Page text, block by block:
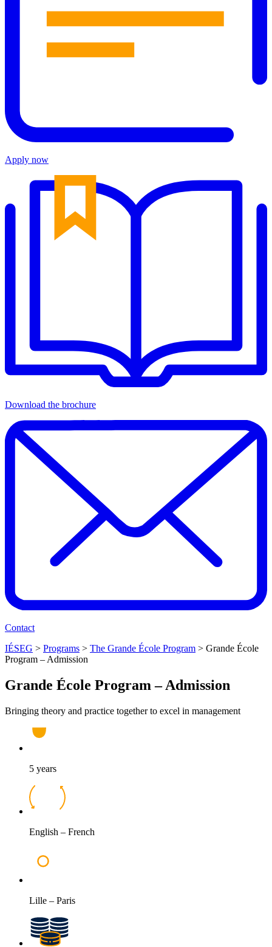
Apply now
Download the brochure
Contact
IÉSEG > Programs > The Grande École Program > Grande École
Program – Admission
Grande École Program – Admission
Bringing theory and practice together to excel in management
5 years
English – French
Lille – Paris